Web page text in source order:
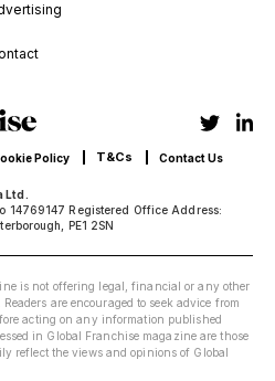
Ltd.
14769147 Registered Office Address:
PE1 2SN
Policy T&Cs Contact Us
is not offering legal, financial or any other
are encouraged to seek advice from
acting on any information published
in Global Franchise magazine are those
reflect the views and opinions of Global